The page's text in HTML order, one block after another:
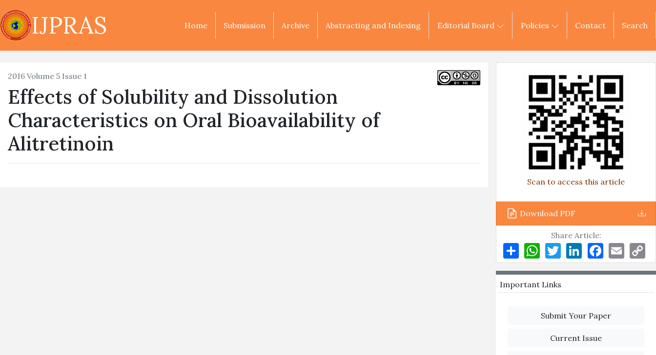
IJPRAS Home Submission Archive Abstracting and Indexing Editorial Board Policies Contact Search
2016 Volume 5 Issue 1
Effects of Solubility and Dissolution
Characteristics on Oral Bioavailability of
Alitretinoin
Scan to access this article
Download PDF
Share Article:
ShareWhatsAppTwitterLinkedInFacebook
Email
Important Links
Submit Your Paper
Current Issue